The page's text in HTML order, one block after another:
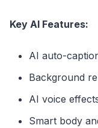
Key AI Features:
AI auto-
Background
AI voice
Smart body